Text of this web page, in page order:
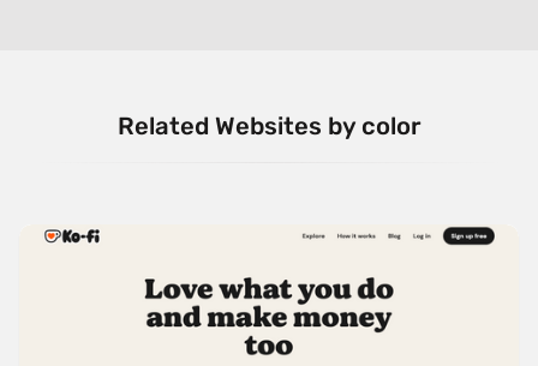
Related Websites by color